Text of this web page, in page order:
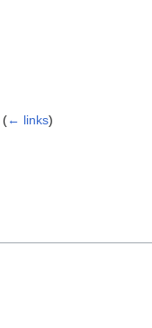
(← links)